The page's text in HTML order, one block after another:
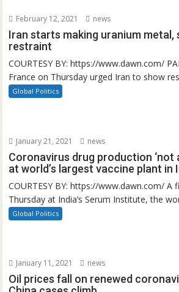
February 12, 2021 news
Iran starts making uranium metal,
restraint
COURTESY BY: https://www.dawn.com/
France on Thursday urged Iran to show
Global Politics
January 21, 2021 news
Coronavirus drug production ‘not
at world’s largest vaccine plant in
COURTESY BY: https://www.dawn.com/ A
Thursday at India’s Serum Institute, the
Global Politics
January 11, 2021 news
Oil prices fall on renewed